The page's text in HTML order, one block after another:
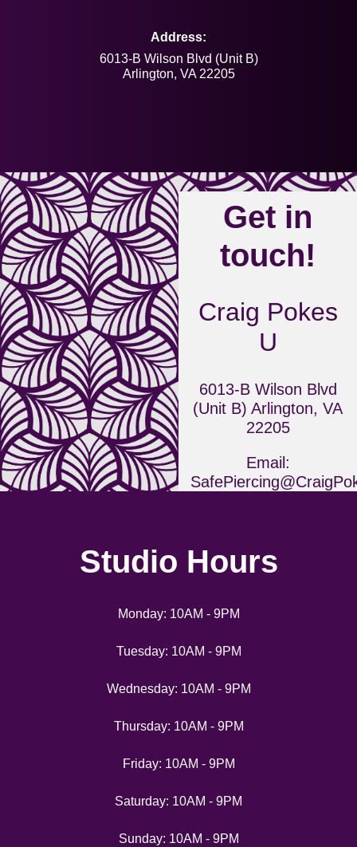
Address:
6013-B Wilson Blvd (Unit B)
Arlington, VA 22205
Get in
touch!
Craig Pokes
U
6013-B Wilson Blvd
(Unit B) Arlington, VA
22205
Email:
Studio Hours
Monday: 10AM - 9PM
Tuesday: 10AM - 9PM
Wednesday: 10AM - 9PM
Thursday: 10AM - 9PM
Friday: 10AM - 9PM
Saturday: 10AM - 9PM
Sunday: 10AM - 9PM